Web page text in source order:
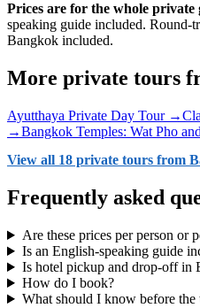
Prices are for the whole
speaking guide included.
Bangkok included.
More private tours
Ayutthaya Private Day Tour →
→Bangkok Temples: Wat Pho
View all 18 private tours from
Frequently asked
Are these prices per person or
Is an English-speaking guide
Is hotel pickup and drop-off in
How do I book?
What should I know before the